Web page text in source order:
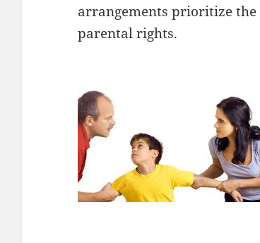
arrangements prioritize
parental rights.